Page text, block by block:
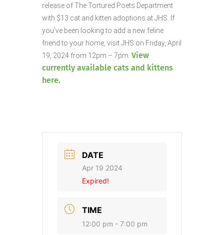
release of The Tortured Poets Department
with $13 cat and kitten adoptions at JHS. If
you’ve been looking to add a new feline
friend to your home, visit JHS on Friday, April
19, 2024 from 12pm – 7pm. View
currently available cats and kittens
here.
DATE
Apr 19 2024
Expired!
TIME
12:00 pm - 7:00 pm